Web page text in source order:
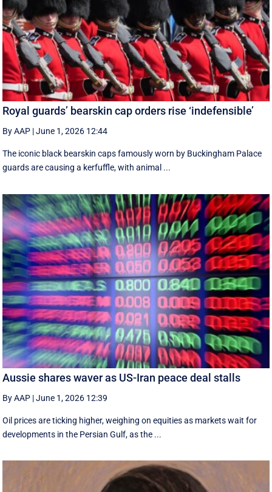
Royal guards’ bearskin cap orders rise ‘indefensible’
By AAP |June 1, 2026 12:44
The iconic black bearskin caps famously worn by Buckingham Palace
guards are causing a kerfuffle, with animal ...
Aussie shares waver as US-Iran peace deal stalls
By AAP |June 1, 2026 12:39
Oil prices are ticking higher, weighing on equities as markets wait for
developments in the Persian Gulf, as the ...